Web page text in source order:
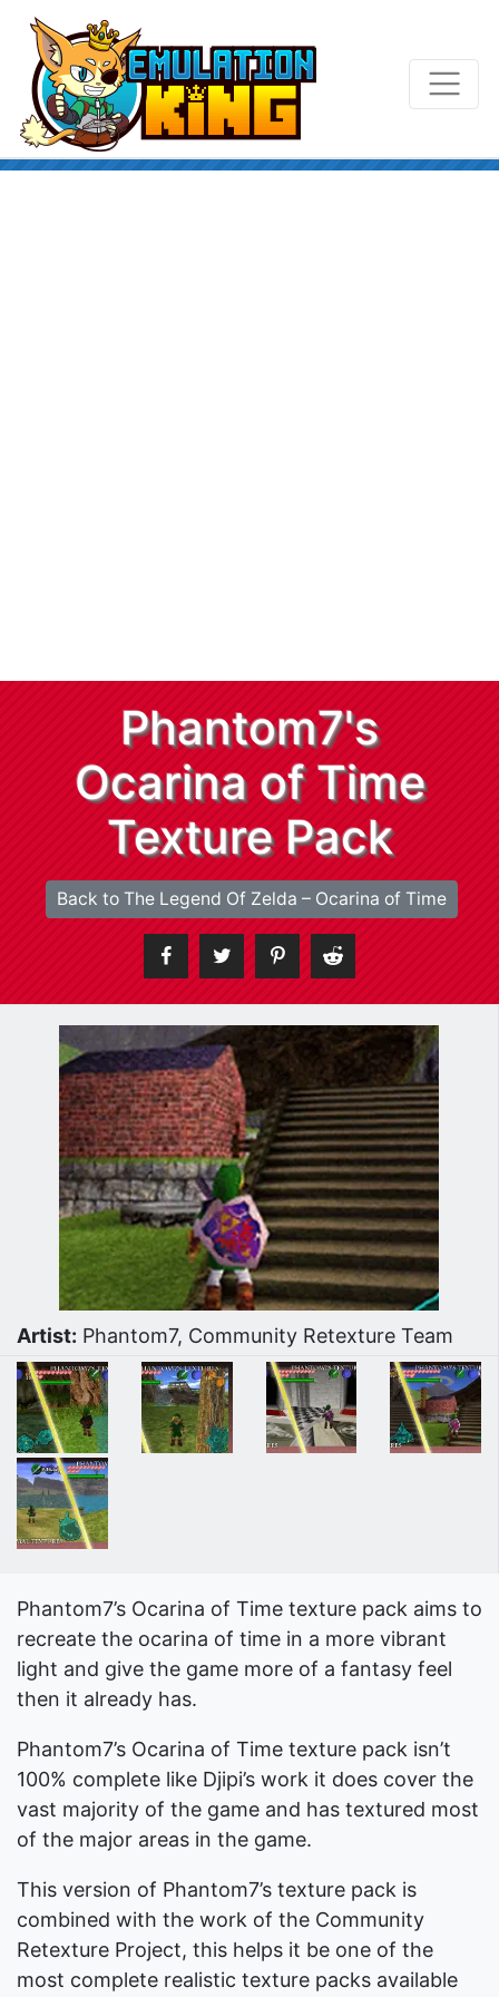
Phantom7's
Ocarina of Time
Texture Pack
Back to The Legend Of Zelda – Ocarina of Time
Artist: Phantom7, Community Retexture Team
Phantom7’s Ocarina of Time texture pack aims to
recreate the ocarina of time in a more vibrant
light and give the game more of a fantasy feel
then it already has.
Phantom7’s Ocarina of Time texture pack isn’t
100% complete like Djipi’s work it does cover the
vast majority of the game and has textured most
of the major areas in the game.
This version of Phantom7’s texture pack is
combined with the work of the Community
Retexture Project, this helps it be one of the
most complete realistic texture packs available